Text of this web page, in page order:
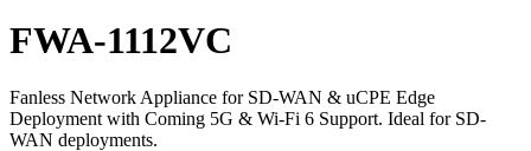
FWA-1112VC
Fanless Network Appliance for SD-WAN & uCPE Edge
Deployment with Coming 5G & Wi-Fi 6 Support. Ideal for SD-
WAN deployments.